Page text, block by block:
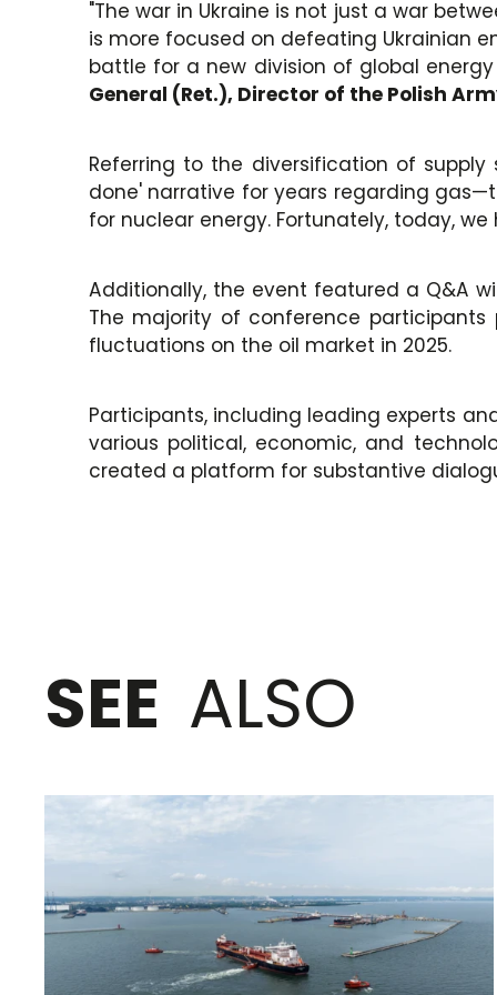
"The war in Ukraine is not just a war
is more focused on defeating Ukrainian
battle for a new division of global
General (Ret.), Director of the Polish
Referring to the diversification of supply
done' narrative for years regarding
for nuclear energy. Fortunately, today,
Additionally, the event featured a Q&A
The majority of conference
fluctuations on the oil market in 2025.
Participants, including leading experts
various political, economic, and
created a platform for substantive
SEE ALSO